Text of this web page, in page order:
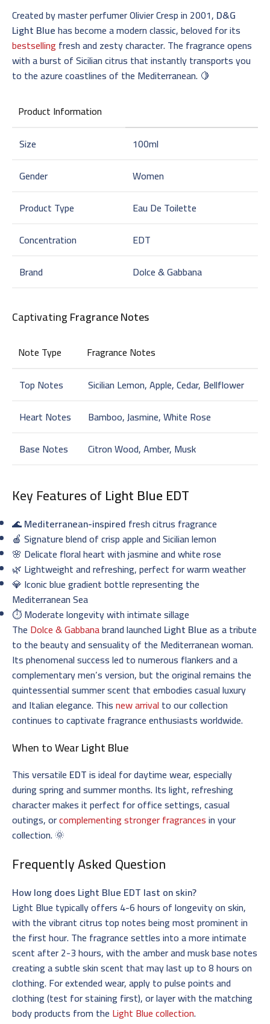
Created by master perfumer Olivier Cresp in 2001, D&G
Light Bluehas become a modern classic, beloved for its
bestselling fresh and zesty character. The fragrance opens
with a burst of Sicilian citrus that instantly transports you
to the azure coastlines of the Mediterranean. 🍋
Product Information
Size
100ml
Gender
Women
Product Type
Eau De Toilette
Concentration
EDT
Brand
Dolce & Gabbana
CaptivatingFragrance Notes
Note Type
Fragrance Notes
Top Notes
Sicilian Lemon, Apple, Cedar, Bellflower
Heart Notes
Bamboo, Jasmine, White Rose
Base Notes
Citron Wood, Amber, Musk
Key Features ofLight Blue EDT
🌊Mediterranean-inspired fresh citrus fragrance
🍎 Signature blend of crisp apple and Sicilian lemon
🌸 Delicate floral heart with jasmine and white rose
🌿 Lightweight and refreshing, perfect for warm weather
💎 Iconic blue gradient bottle representing the
Mediterranean Sea
⏱️ Moderate longevity with intimate sillage
The Dolce & Gabbanabrand launched Light Blueas a tribute
to the beauty and sensuality of the Mediterranean woman.
Its phenomenal success led to numerous flankers and a
complementary men’s version, but the original remains the
quintessential summer scent that embodies casual luxury
and Italian elegance. Thisnew arrivalto our collection
continues to captivate fragrance enthusiasts worldwide.
When to WearLight Blue
This versatile EDTis ideal for daytime wear, especially
during spring and summer months. Its light, refreshing
character makes it perfect for office settings, casual
outings, orcomplementing stronger fragrancesin your
collection. 🌞
Frequently Asked Question
How long does Light Blue EDT last on skin?
Light Blue typically offers 4-6 hours of longevity on skin,
with the vibrant citrus top notes being most prominent in
the first hour. The fragrance settles into a more intimate
scent after 2-3 hours, with the amber and musk base notes
creating a subtle skin scent that may last up to 8 hours on
clothing. For extended wear, apply to pulse points and
clothing (test for staining first), or layer with the matching
body products from the Light Blue collection.